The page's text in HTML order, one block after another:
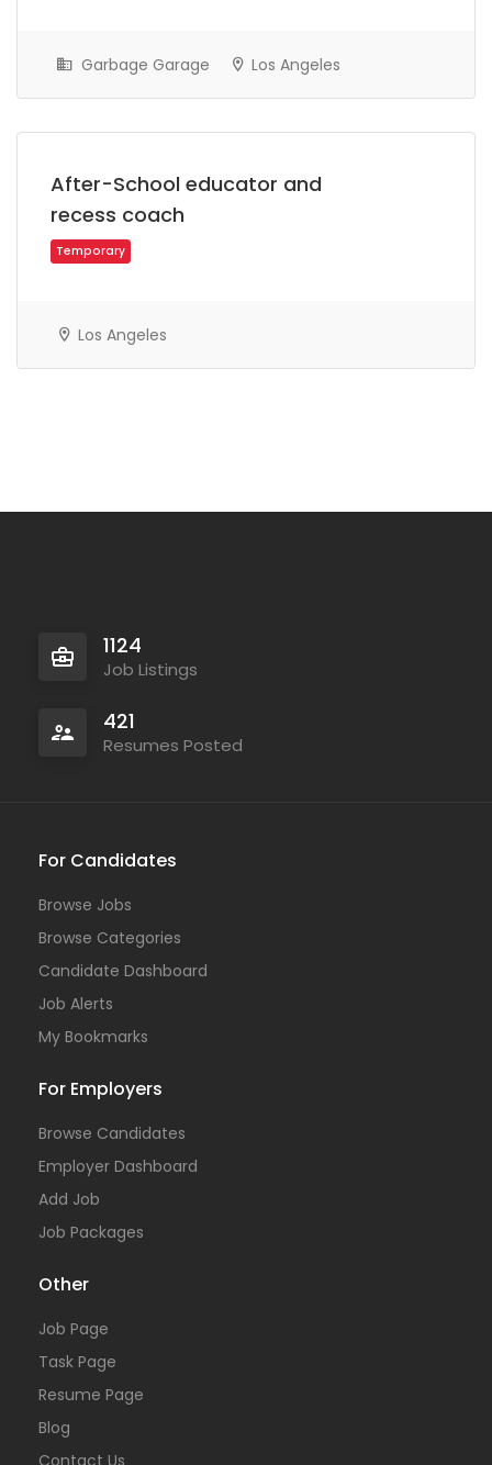
Part Time
Garbage Garage Los Angeles
After-School educator and
recess coach
Temporary
Los Angeles
1124
Job Listings
421
Resumes Posted
For Candidates
Browse Jobs
Browse Categories
Candidate Dashboard
Job Alerts
My Bookmarks
For Employers
Browse Candidates
Employer Dashboard
Add Job
Job Packages
Other
Job Page
Task Page
Resume Page
Blog
Contact Us